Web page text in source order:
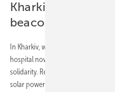
Kharkiv children's
beacon of hope
In Kharkiv, where the scars of
hospital now stands as a symbol of
solidarity. RePower Ukraine has
solar power plant, complete with 54